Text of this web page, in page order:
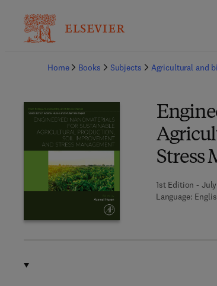
Home
Books Subjects Agricultural and
Stress
1st Edition -
Language: